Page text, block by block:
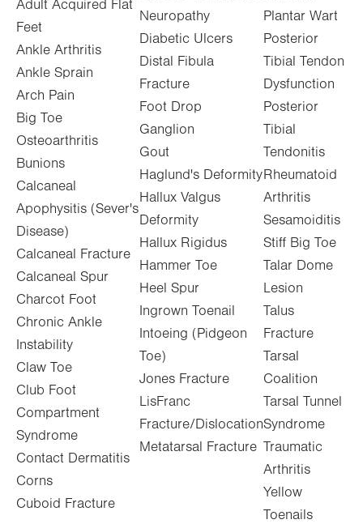
Adult Acquired Flat
Feet
Ankle Arthritis
Ankle Sprain
Arch Pain
Big Toe
Osteoarthritis
Bunions
Calcaneal
Apophysitis (Sever's
Disease)
Calcaneal Fracture
Calcaneal Spur
Charcot Foot
Chronic Ankle
Instability
Claw Toe
Club Foot
Compartment
Syndrome
Contact Dermatitis
Corns
Cuboid Fracture
Neuropathy
Diabetic Ulcers
Distal Fibula
Fracture
Foot Drop
Ganglion
Gout
Haglund's Deformity
Hallux Valgus
Deformity
Hallux Rigidus
Hammer Toe
Heel Spur
Ingrown Toenail
Intoeing (Pidgeon
Toe)
Jones Fracture
LisFranc
Fracture/Dislocation
Metatarsal Fracture
Plantar Wart
Posterior
Tibial Tendon
Dysfunction
Posterior
Tibial
Tendonitis
Rheumatoid
Arthritis
Sesamoiditis
Stiff Big Toe
Talar Dome
Lesion
Talus
Fracture
Tarsal
Coalition
Tarsal Tunnel
Syndrome
Traumatic
Arthritis
Yellow
Toenails